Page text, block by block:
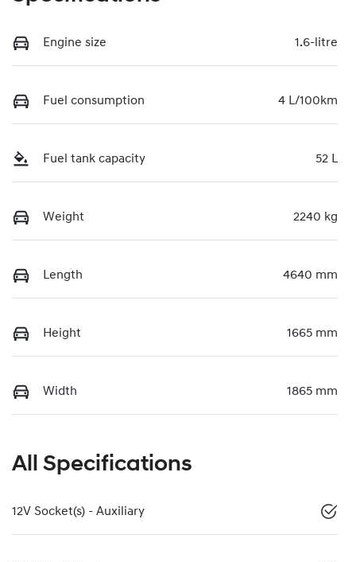
Engine size 1.6-litre
Fuel consumption 4 L/100km
Fuel tank capacity 52 L
Weight 2240 kg
Length 4640 mm
Height 1665 mm
Width 1865 mm
All Specifications
12V Socket(s) - Auxiliary